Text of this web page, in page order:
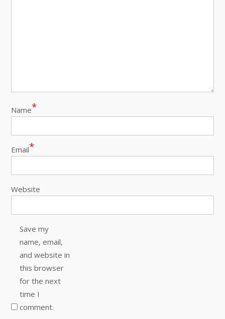
Name*
Email*
Website
Save my
name, email,
and website in
this browser
for the next
time I
comment.